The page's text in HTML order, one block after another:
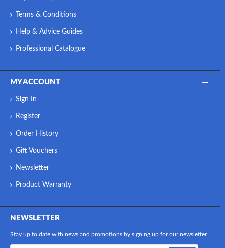
Terms & Conditions
Help & Advice Guides
Professional Catalogue
MY ACCOUNT
Sign In
Register
Order History
Gift Vouchers
Newsletter
Product Warranty
NEWSLETTER
Stay up to date with news and promotions by signing up for our newsletter